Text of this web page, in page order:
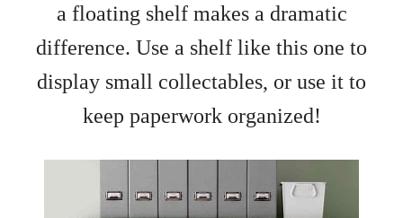
a floating shelf makes a dramatic
difference. Use a shelf like this one to
display small collectables, or use it to
keep paperwork organized!